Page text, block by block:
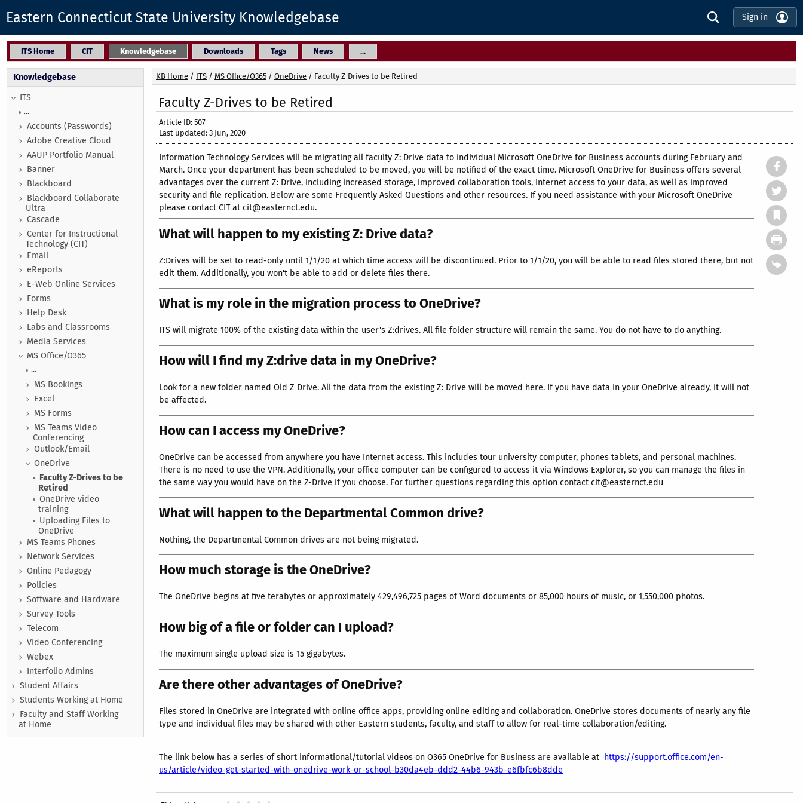
Eastern Connecticut State University Knowledgebase Sign in
ITS Home CIT Knowledgebase Downloads Tags News ...
Knowledgebase
ITS
...
Accounts (Passwords)
Adobe Creative Cloud
AAUP Portfolio Manual
Banner
Blackboard
Blackboard Collaborate
Ultra
Cascade
Center for Instructional
Technology (CIT)
Email
eReports
E-Web Online Services
Forms
Help Desk
Labs and Classrooms
Media Services
MS Office/O365
...
MS Bookings
Excel
MS Forms
MS Teams Video
Conferencing
Outlook/Email
OneDrive
Faculty Z-Drives to be
Retired
OneDrive video
training
Uploading Files to
OneDrive
MS Teams Phones
Network Services
Online Pedagogy
Policies
Software and Hardware
Survey Tools
Telecom
Video Conferencing
Webex
Interfolio Admins
Student Affairs
Students Working at Home
Faculty and Staff Working
at Home
KB Home / ITS / MS Office/O365 / OneDrive / Faculty Z-Drives to be Retired
Faculty Z-Drives to be Retired
Article ID: 507
Last updated: 3 Jun, 2020
Information Technology Services will be migrating all faculty Z: Drive data to individual Microsoft OneDrive for Business accounts during February and
March. Once your department has been scheduled to be moved, you will be notified of the exact time. Microsoft OneDrive for Business offers several
advantages over the current Z: Drive, including increased storage, improved collaboration tools, Internet access to your data, as well as improved
security and file replication. Below are some Frequently Asked Questions and other resources. If you need assistance with your Microsoft OneDrive
please contact CIT at cit@easternct.edu.
What will happen to my existing Z: Drive data?
Z:Drives will be set to read-only until 1/1/20 at which time access will be discontinued. Prior to 1/1/20, you will be able to read files stored there, but not
edit them. Additionally, you won't be able to add or delete files there.
What is my role in the migration process to OneDrive?
ITS will migrate 100% of the existing data within the user's Z:drives. All file folder structure will remain the same. You do not have to do anything.
How will I find my Z:drive data in my OneDrive?
Look for a new folder named Old Z Drive. All the data from the existing Z: Drive will be moved here. If you have data in your OneDrive already, it will not
be affected.
How can I access my OneDrive?
OneDrive can be accessed from anywhere you have Internet access. This includes tour university computer, phones tablets, and personal machines.
There is no need to use the VPN. Additionally, your office computer can be configured to access it via Windows Explorer, so you can manage the files in
the same way you would have on the Z-Drive if you choose. For further questions regarding this option contact cit@easternct.edu
What will happen to the Departmental Common drive?
Nothing, the Departmental Common drives are not being migrated.
How much storage is the OneDrive?
The OneDrive begins at five terabytes or approximately 429,496,725 pages of Word documents or 85,000 hours of music, or 1,550,000 photos.
How big of a file or folder can I upload?
The maximum single upload size is 15 gigabytes.
Are there other advantages of OneDrive?
Files stored in OneDrive are integrated with online office apps, providing online editing and collaboration. OneDrive stores documents of nearly any file
type and individual files may be shared with other Eastern students, faculty, and staff to allow for real-time collaboration/editing.
The link below has a series of short informational/tutorial videos on O365 OneDrive for Business are available at https://support.office.com/en-
us/article/video-get-started-with-onedrive-work-or-school-b30da4eb-ddd2-44b6-943b-e6fbfc6b8dde